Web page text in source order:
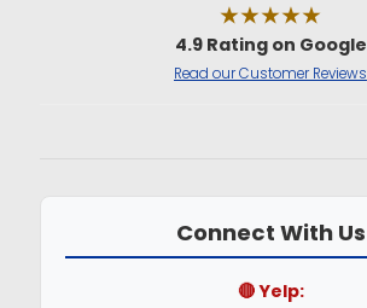
★★★★★
4.9 Rating on Google
Read our Customer Reviews
Connect With Us
🔴 Yelp: